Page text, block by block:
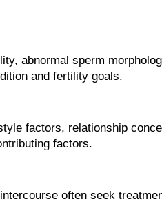
abnormal sperm
and fertility goals.
factors, relationship
factors.
often seek